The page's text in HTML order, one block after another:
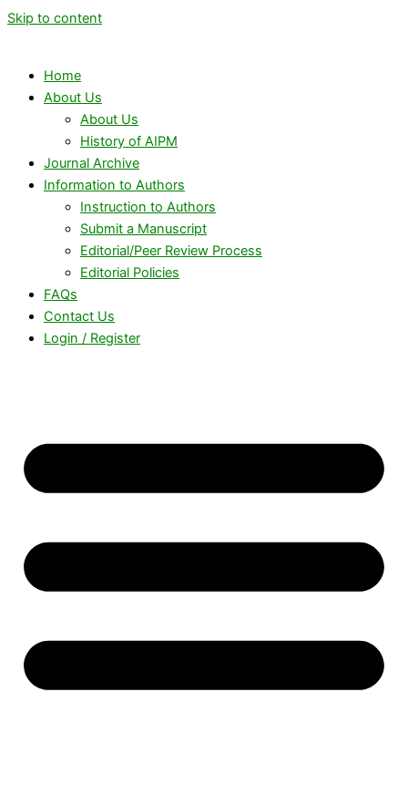
Skip to content
Home
About Us
About Us
History of AIPM
Journal Archive
Information to Authors
Instruction to Authors
Submit a Manuscript
Editorial/Peer Review Process
Editorial Policies
FAQs
Contact Us
Login / Register